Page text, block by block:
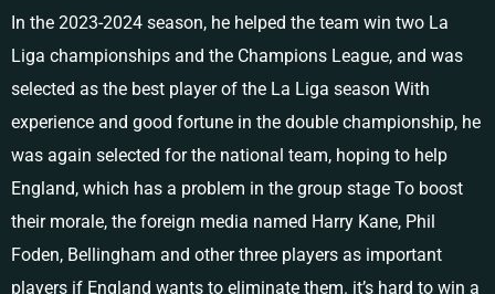
In the 2023-2024 season, he helped the team win two La
Liga championships and the Champions League, and was
selected as the best player of the La Liga season With
experience and good fortune in the double championship, he
was again selected for the national team, hoping to help
England, which has a problem in the group stage To boost
their morale, the foreign media named Harry Kane, Phil
Foden, Bellingham and other three players as important
players if England wants to eliminate them. it’s hard to win a